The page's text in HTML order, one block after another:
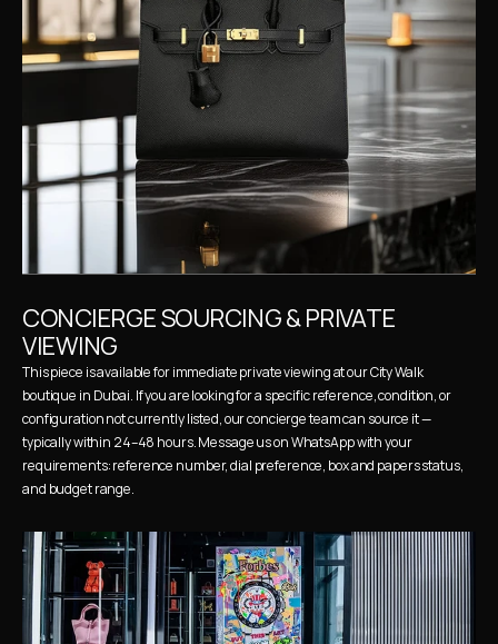
CONCIERGE SOURCING & PRIVATE
VIEWING
This piece is available for immediate private viewing at our City Walk
boutique in Dubai. If you are looking for a specific reference, condition, or
configuration not currently listed, our concierge team can source it —
typically within 24–48 hours. Message us on WhatsApp with your
requirements: reference number, dial preference, box and papers status,
and budget range.